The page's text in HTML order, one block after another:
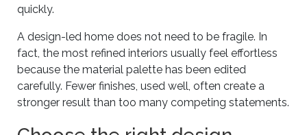
quickly.
A design-led home does not need to be fragile. In
fact, the most refined interiors usually feel effortless
because the material palette has been edited
carefully. Fewer finishes, used well, often create a
stronger result than too many competing statements.